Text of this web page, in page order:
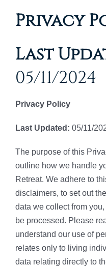
Privacy
Last
05/11/2024
Privacy Policy
Last Updated: 05/11/
The purpose of this
outline how we handle
Retreat. We adhere to
disclaimers, to set out
data we collect from you,
be processed. Please
understand our use of
relates only to living
data relating directly to